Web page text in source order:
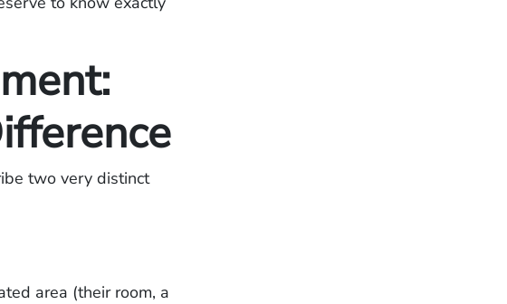
two very distinct
area (their room, a